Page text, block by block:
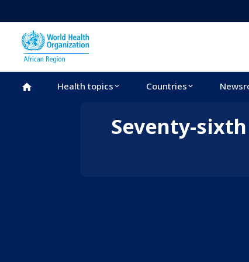
Health topics Countries
WHO African Region
Seventy-